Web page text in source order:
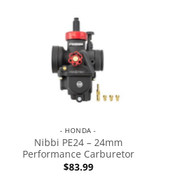
- HONDA -
Nibbi PE24 – 24mm
Performance Carburetor
$83.99